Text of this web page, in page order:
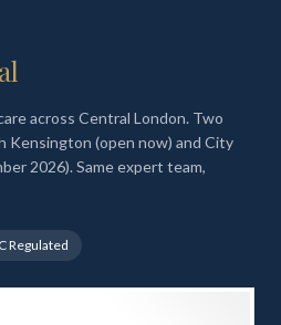
across Central London. Two
Kensington (open now) and City
2026). Same expert team,
Regulated